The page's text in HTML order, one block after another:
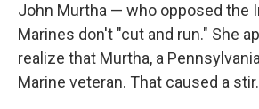
John Murtha — who opposed the
Marines don't "cut and run." She
realize that Murtha, a
Marine veteran. That caused a stir.